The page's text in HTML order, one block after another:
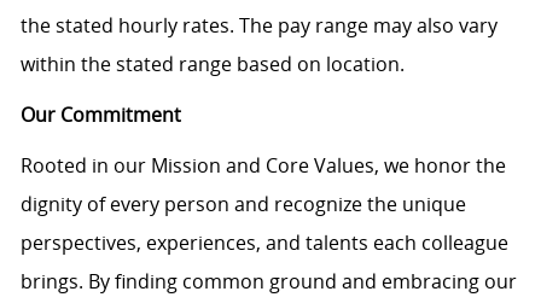
the stated hourly rates. The pay range may also vary
within the stated range based on location.
Our Commitment
Rooted in our Mission and Core Values, we honor the
dignity of every person and recognize the unique
perspectives, experiences, and talents each colleague
brings. By finding common ground and embracing our